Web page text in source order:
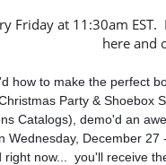
Friday at 11:30am
here and
how to make the perfect
Party & Shoebox
Catalogs), demo'd an
Wednesday, December
right now...  you'll receive